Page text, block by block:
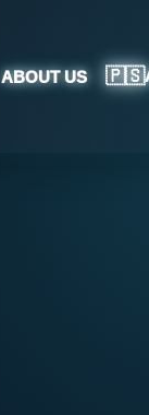
ABOUT US 🇵🇸